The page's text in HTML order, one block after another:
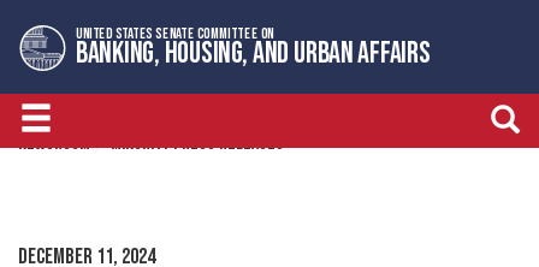
to
primary
navigation
to
content
UNITED STATES SENATE COMMITTEE ON
BANKING, HOUSING, AND URBAN AFFAIRS
NEWSROOM MINORITY PRESS RELEASES
DECEMBER 11, 2024